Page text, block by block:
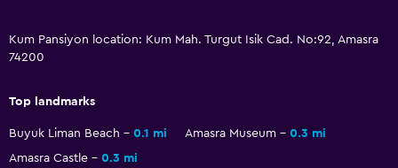
First-aid kit
CCTV outside property
24-hour security
Safe
Kum Pansiyon location: Kum Mah. Turgut Isik Cad. No:92, Amasra
74200
Top landmarks
Buyuk Liman Beach 0.1 mi Amasra Museum
0.3 mi
Amasra Castle
0.3 mi